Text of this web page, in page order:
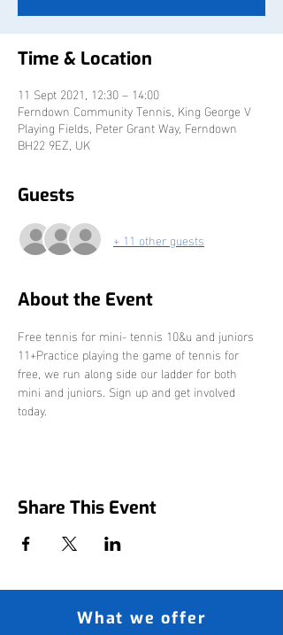
Time & Location
11 Sept 2021, 12:30 – 14:00
Ferndown Community Tennis, King George V
Playing Fields, Peter Grant Way, Ferndown
BH22 9EZ, UK
Guests
+ 11 other guests
About the Event
Free tennis for mini- tennis 10&u and juniors
11+Practice playing the game of tennis for
free, we run along side our ladder for both
mini and juniors. Sign up and get involved
today.
Share This Event
What we offer